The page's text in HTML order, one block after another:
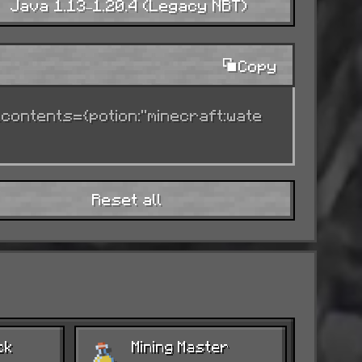
Java 1.13–1.20.4 (Legacy NBT)
Copy
Reset all
Mining Master